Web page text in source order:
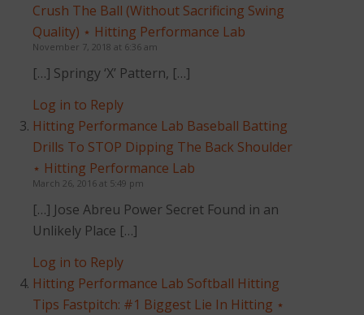
Crush The Ball (Without Sacrificing Swing
Quality) ⋆ Hitting Performance Lab
November 7, 2018 at 6:36 am
[…] Springy ‘X’ Pattern, […]
Log in to Reply
Hitting Performance Lab Baseball Batting
Drills To STOP Dipping The Back Shoulder
⋆ Hitting Performance Lab
March 26, 2016 at 5:49 pm
[…] Jose Abreu Power Secret Found in an
Unlikely Place […]
Log in to Reply
Hitting Performance Lab Softball Hitting
Tips Fastpitch: #1 Biggest Lie In Hitting ⋆